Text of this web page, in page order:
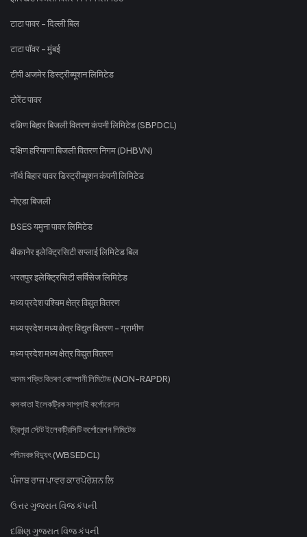
टाटा पावर - दिल्ली बिल
टाटा पॉवर - मुंबई
टीपी अजमेर डिस्ट्रीब्यूशन लिमिटेड
टोरेंट पावर
दक्षिण बिहार बिजली वितरण कंपनी लिमिटेड (SBPDCL)
दक्षिण हरियाणा बिजली वितरण निगम (DHBVN)
नॉर्थ बिहार पावर डिस्ट्रीब्यूशन कंपनी लिमिटेड
नोएडा बिजली
BSES यमुना पावर लिमिटेड
बीकानेर इलेक्ट्रिसिटी सप्लाई लिमिटेड बिल
भरतपुर इलेक्ट्रिसिटी सर्विसेज लिमिटेड
मध्य प्रदेश पश्चिम क्षेत्र विद्युत वितरण
मध्य प्रदेश मध्य क्षेत्र विद्युत वितरण - ग्रामीण
मध्य प्रदेश मध्य क्षेत्र विद्युत वितरण
অসম শক্তি বিতৰণ কোম্পানী লিমিটেড (NON-RAPDR)
কলকাতা ইলেকট্রিক সাপ্লাই কর্পোরেশন
ত্রিপুরা স্টেট ইলেকট্রিসিটি কর্পোরেশন লিমিটেড
পশ্চিমবঙ্গ বিদ্যুৎ (WBSEDCL)
ਪੰਜਾਬ ਰਾਜ ਪਾਵਰ ਕਾਰਪੋਰੇਸ਼ਨ ਲਿ
ઉત્તર ગુજરાત વિજ કંપની
દક્ષિણ ગુજરાત વિજ કંપની